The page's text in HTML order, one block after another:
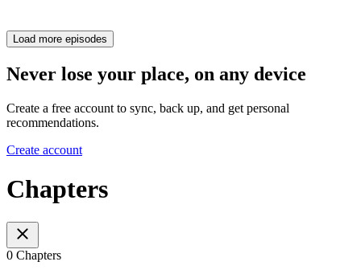
Load more episodes
Never lose your place, on any device
Create a free account to sync, back up, and get personal
recommendations.
Create account
Chapters
0 Chapters